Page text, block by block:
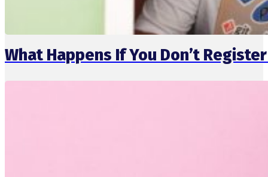
What Happens If You Don’t